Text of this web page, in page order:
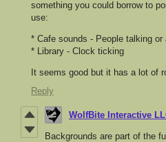
something you could borrow to
use:
* Cafe sounds - People talking or
* Library - Clock ticking
It seems good but it has a lot of
Reply
WolfBite Interactive
Backgrounds are part of the